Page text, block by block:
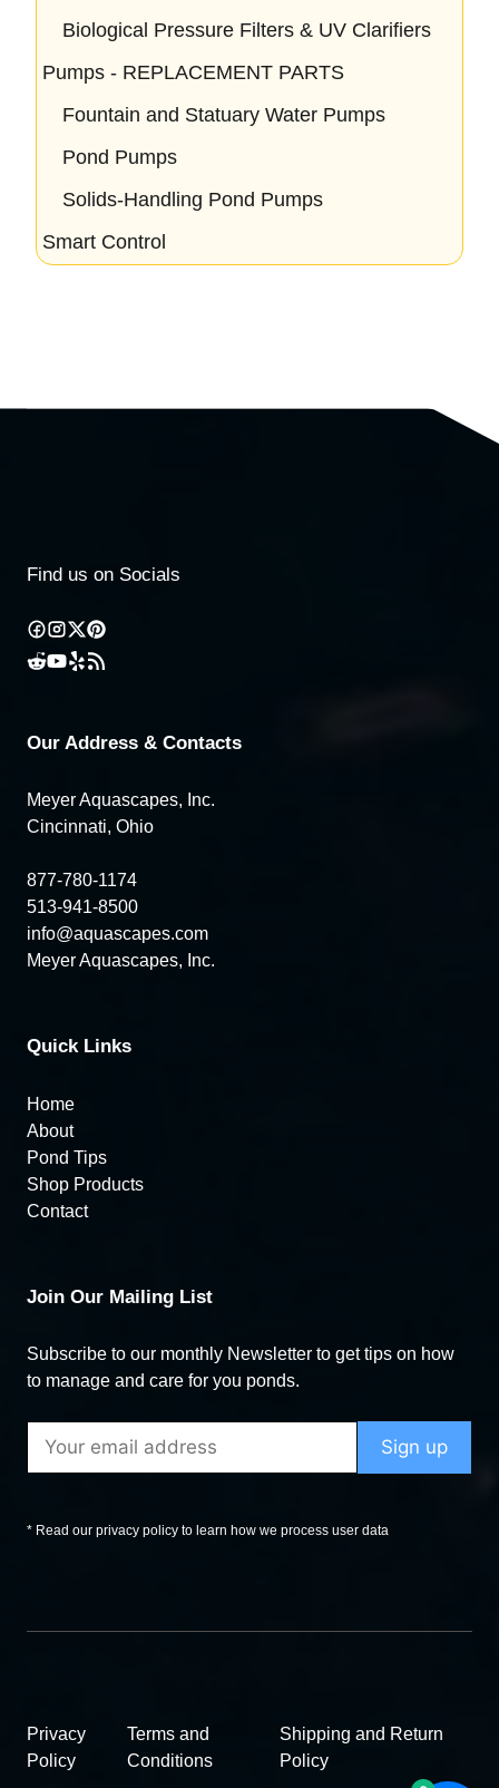
Biological Pressure Filters & UV Clarifiers
Pumps - REPLACEMENT PARTS
Fountain and Statuary Water Pumps
Pond Pumps
Solids-Handling Pond Pumps
Smart Control
Find us on Socials
Our Address & Contacts
Meyer Aquascapes, Inc.
Cincinnati, Ohio
877-780-1174
513-941-8500
info@aquascapes.com
Meyer Aquascapes, Inc.
Quick Links
Home
About
Pond Tips
Shop Products
Contact
Join Our Mailing List
Subscribe to our monthly Newsletter to get tips on how
to manage and care for you ponds.
* Read our privacy policy to learn how we process user data
Privacy
Policy
Terms and
Conditions
Shipping and Return
Policy